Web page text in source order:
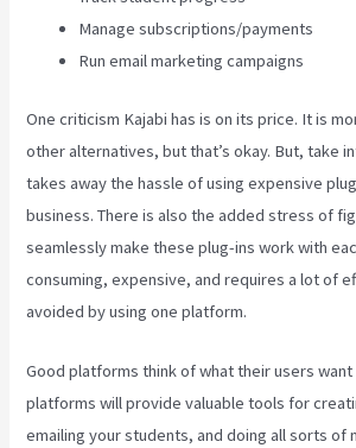
Manage subscriptions/payments
Run email marketing campaigns
One criticism Kajabi has is on its price. It is
other alternatives, but that’s okay. But, take
takes away the hassle of using expensive
business. There is also the added stress of
seamlessly make these plug-ins work with
consuming, expensive, and requires a lot of
avoided by using one platform.
Good platforms think of what their users want
platforms will provide valuable tools for
emailing your students, and doing all sorts of